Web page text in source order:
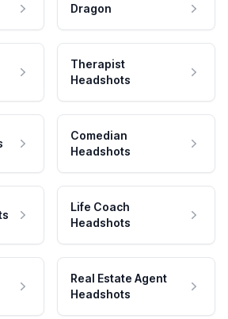
Dragon
Therapist
Headshots
Comedian
Headshots
Life Coach
Headshots
Real Estate Agent
Headshots